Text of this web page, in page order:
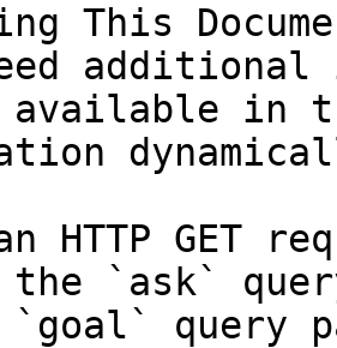
This
in
HTTP GET
the `ask`
query